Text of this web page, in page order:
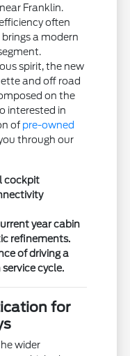
Franklin.
often
a modern
spirit, the new
and off road
on the
interested in
of pre-owned
through our
cockpit
year cabin
refinements.
of driving a
cycle.
for
wider